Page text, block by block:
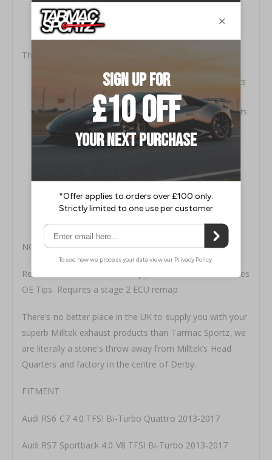
Precision‚ Quality Controlled Manufacture.
Highest (304) Aircraft Grade Stainless Steel.
Low Pressure Systems for Maximum Performance.
This Milltek Kit Includes:
MSAU663: LH 76mm Primary Cat Bypass Downpipe (fits
LH Turbo)
MSAU664: RH 76mm Primary Cat Bypass Downpipe (fits
RH Turbo)
MSAU665: LH Secondary 100-CPSI Hi-Flow Sports
MSAU666: RH Secondary 100-CPSI Hi-Flow Sports
MSAU570: Centre Silencer Assembly
MSAU589: ValveSonic LH Rear Silencer
MSAU590: ValveSonic RH Rear Silencer
NOTES:
Resonated with 76mm Downpipes and 100cell cats. Uses
OE Tips. Requires a stage 2 ECU remap
There’s no better place in the UK to supply you with your
superb Milltek exhaust products than Tarmac Sportz‚ we
are literally a stone’s throw away from Milltek’s Head
Quarters and factory in the centre of Derby.
FITMENT
Audi RS6 C7 4.0 TFSI Bi-Turbo Quattro 2013-2017
Audi RS7 Sportback 4.0 V8 TFSI Bi-Turbo 2013-2017